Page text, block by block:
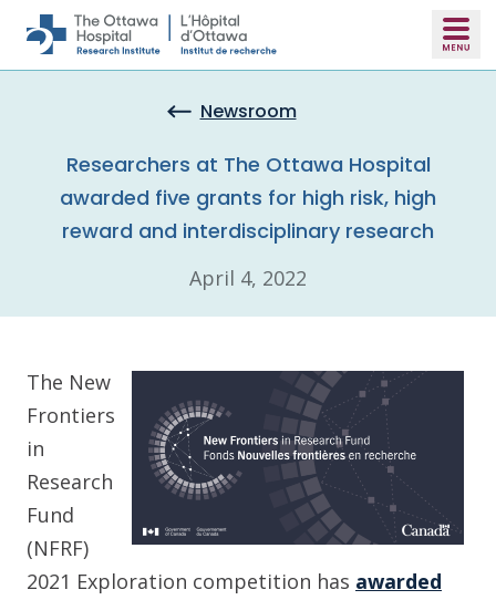
Skip to main content
Newsroom
Researchers at The Ottawa Hospital
awarded five grants for high risk, high
reward and interdisciplinary research
April 4, 2022
The New
Frontiers
in
Research
Fund
(NFRF)
2021 Exploration competition has awarded